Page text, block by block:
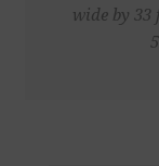
wide by